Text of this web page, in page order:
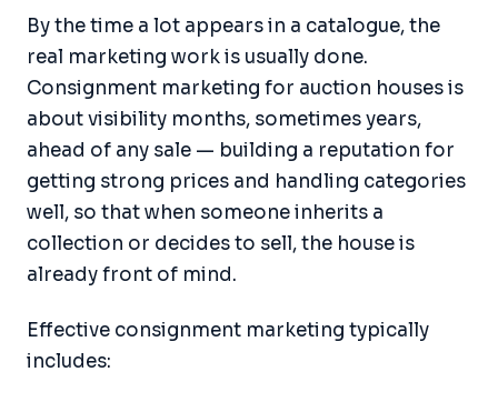
By the time a lot appears in a catalogue, the
real marketing work is usually done.
Consignment marketing for auction houses is
about visibility months, sometimes years,
ahead of any sale — building a reputation for
getting strong prices and handling categories
well, so that when someone inherits a
collection or decides to sell, the house is
already front of mind.
Effective consignment marketing typically
includes: